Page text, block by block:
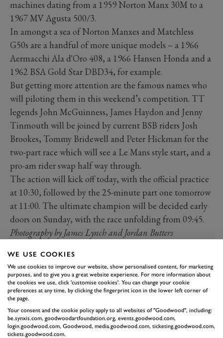
machines dating from a 1959 Norton Manx 30M to a
1967 MV Agusta 500/3.
In amongst a sea of Norton Manxes and Matchless
G50s are a handful of more unique models – a 1966
Aermacchi Ala d'Oro 408, a 1966 Hansen Honda and a
1962 BSA Gold Star DBD34, for example.
But getting more attention are the famous names who
will piloting them in this weekend’s competition. TT
legends John McGuinness, James Haydon and Jenny
Tinmouth will be joined by current BSB riders Josh
Brookes, Tommy Bridewell and Peter Hickman for the
two-part race which will see a Le Mans style start, and a
pro-am rider swap half way through.
The action will kick off today, with the official practice
at 10:30, followed by the 2­5-minute part one tomorrow
at 11:00. The ultimate champion will be decided early
doors on Sunday, with the race unfolding from 09:45.
Photography by James Lynch and Jordan Butters
REVIVAL REVIVAL 2021
BARRY SHEENE MEMORIAL TROPHY
BARRY SHEENE MEMORIAL TROPHY FEATURE
BOOK NOW
WE USE COOKIES
We use cookies to improve our website, show personalised content, for marketing
purposes, and to give you a great website experience. For more information about
the cookies we use, click 'customise cookies'. You can change your cookie
preferences at any time, by clicking the fingerprint icon in the lower left corner of
the page.
Your consent and the cookie policy apply to all websites of "Goodwood", including:
be.synxis.com, goodwoodartfoundation.org, events.goodwood.com,
login.goodwood.com, Goodwood, media.goodwood.com, ticketing.goodwood.com,
tickets.goodwood.com.